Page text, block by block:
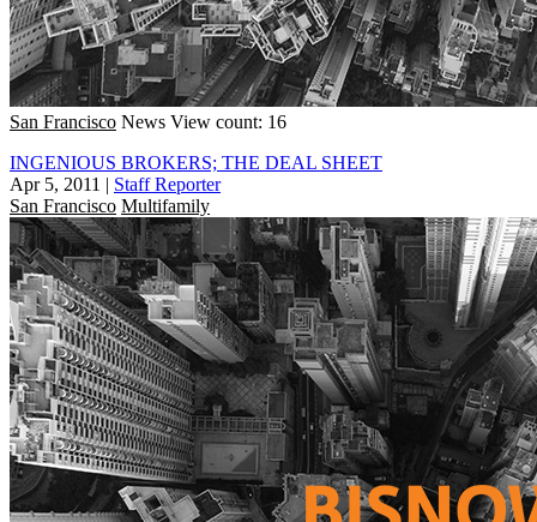
San Francisco News View count: 16
INGENIOUS BROKERS; THE DEAL SHEET
Apr 5, 2011 | Staff Reporter
San Francisco Multifamily